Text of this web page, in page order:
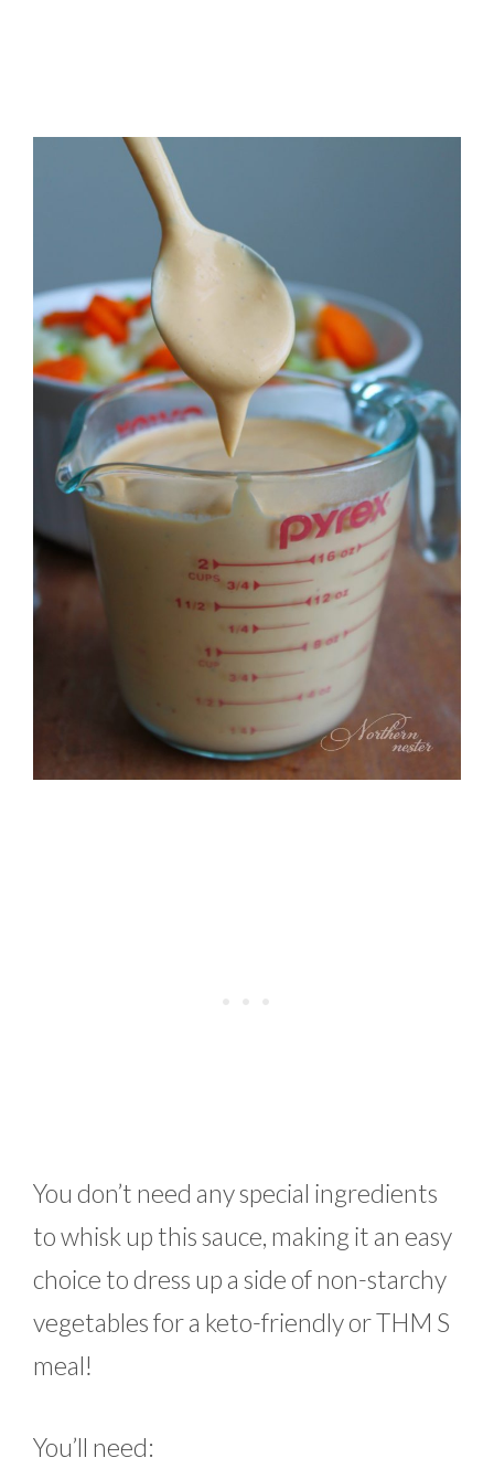
You don’t need any special ingredients
to whisk up this sauce, making it an easy
choice to dress up a side of non-starchy
vegetables for a keto-friendly or THM S
meal!
You’ll need: